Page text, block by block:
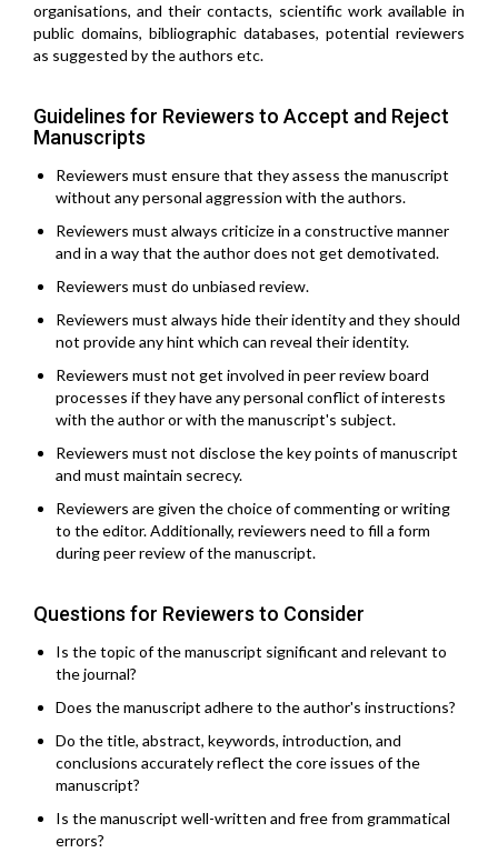
organisations, and their contacts, scientific work available in
public domains, bibliographic databases, potential reviewers
as suggested by the authors etc.
Guidelines for Reviewers to Accept and Reject
Manuscripts
Reviewers must ensure that they assess the manuscript
without any personal aggression with the authors.
Reviewers must always criticize in a constructive manner
and in a way that the author does not get demotivated.
Reviewers must do unbiased review.
Reviewers must always hide their identity and they should
not provide any hint which can reveal their identity.
Reviewers must not get involved in peer review board
processes if they have any personal conflict of interests
with the author or with the manuscript's subject.
Reviewers must not disclose the key points of manuscript
and must maintain secrecy.
Reviewers are given the choice of commenting or writing
to the editor. Additionally, reviewers need to fill a form
during peer review of the manuscript.
Questions for Reviewers to Consider
Is the topic of the manuscript significant and relevant to
the journal?
Does the manuscript adhere to the author's instructions?
Do the title, abstract, keywords, introduction, and
conclusions accurately reflect the core issues of the
manuscript?
Is the manuscript well-written and free from grammatical
errors?